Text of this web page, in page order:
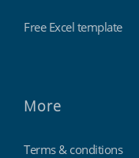
Free Excel template
More
Terms & conditions